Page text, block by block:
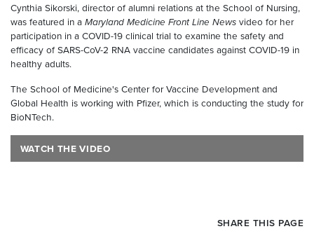
Cynthia Sikorski, director of alumni relations at the School of Nursing,
was featured in a Maryland Medicine Front Line News video for her
participation in a COVID-19 clinical trial to examine the safety and
efficacy of SARS-CoV-2 RNA vaccine candidates against COVID-19 in
healthy adults.
The School of Medicine's Center for Vaccine Development and
Global Health is working with Pfizer, which is conducting the study for
BioNTech.
WATCH THE VIDEO
SHARE THIS PAGE